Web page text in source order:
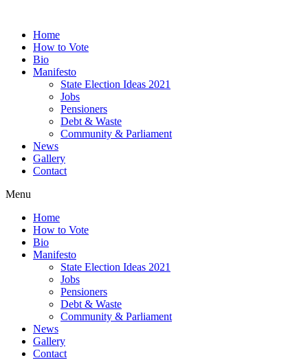
Home
How to Vote
Bio
Manifesto
State Election Ideas 2021
Jobs
Pensioners
Debt & Waste
Community & Parliament
News
Gallery
Contact
Menu
Home
How to Vote
Bio
Manifesto
State Election Ideas 2021
Jobs
Pensioners
Debt & Waste
Community & Parliament
News
Gallery
Contact